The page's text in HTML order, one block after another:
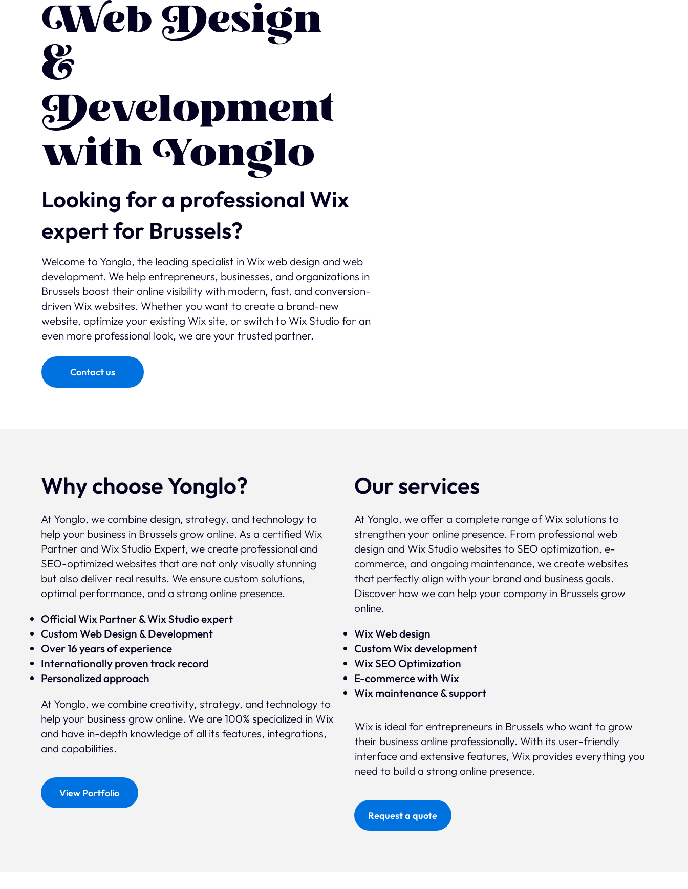
Web Design
&
Development
with Yonglo
Looking for a professional Wix
expert for Brussels?
Welcome to Yonglo, the leading specialist in Wix web design and web
development. We help entrepreneurs, businesses, and organizations in
Brussels boost their online visibility with modern, fast, and conversion-
driven Wix websites. Whether you want to create a brand-new
website, optimize your existing Wix site, or switch to Wix Studio for an
even more professional look, we are your trusted partner.
Contact us
Why choose Yonglo?
At Yonglo, we combine design, strategy, and technology to
help your business in Brussels grow online. As a certified Wix
Partner and Wix Studio Expert, we create professional and
SEO-optimized websites that are not only visually stunning
but also deliver real results. We ensure custom solutions,
optimal performance, and a strong online presence.
Official Wix Partner & Wix Studio expert
Custom Web Design & Development
Over 16 years of experience
Internationally proven track record
Personalized approach
At Yonglo, we combine creativity, strategy, and technology to
help your business grow online. We are 100% specialized in Wix
and have in-depth knowledge of all its features, integrations,
and capabilities.
View Portfolio
Our services
At Yonglo, we offer a complete range of Wix solutions to
strengthen your online presence. From professional web
design and Wix Studio websites to SEO optimization, e-
commerce, and ongoing maintenance, we create websites
that perfectly align with your brand and business goals.
Discover how we can help your company in Brussels grow
online.
Wix Web design
Custom Wix development
Wix SEO Optimization
E-commerce with Wix
Wix maintenance & support
Wix is ideal for entrepreneurs in Brussels who want to grow
their business online professionally. With its user-friendly
interface and extensive features, Wix provides everything you
need to build a strong online presence.
Request a quote